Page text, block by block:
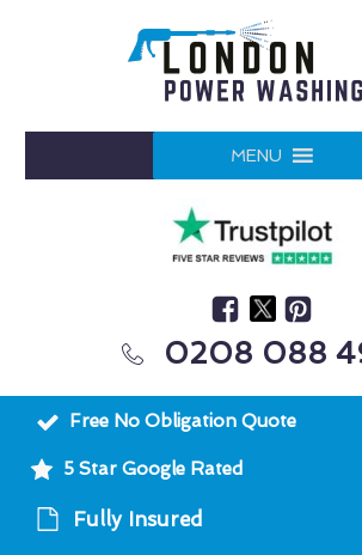
MENU
0208 088
Free No Obligation Quote
5 Star Google Rated
Fully Insured